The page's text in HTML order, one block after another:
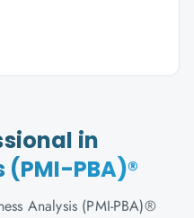
in
(PMI-PBA)®
Analysis (PMI-PBA)®